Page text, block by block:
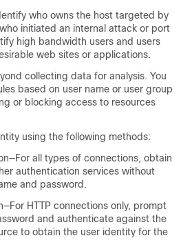
who owns the host targeted by
initiated an internal attack or port
high bandwidth users and users
web sites or applications.
collecting data for analysis. You
based on user name or user group
or blocking access to resources
using the following methods:
all types of connections, obtain
authentication services without
and password.
HTTP connections only, prompt
and authenticate against the
to obtain the user identity for the